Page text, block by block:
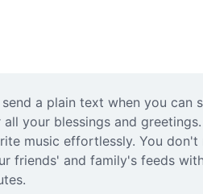
a plain text when you can
your blessings and greetings.
music effortlessly. You don't
friends' and family's feeds